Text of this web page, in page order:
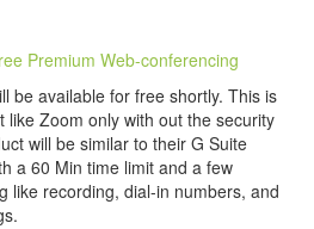
Premium Web-conferencing
be available for free shortly. This is
like Zoom only with out the security
will be similar to their G Suite
a 60 Min time limit and a few
like recording, dial-in numbers, and